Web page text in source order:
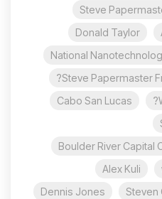
Steve
Donald Taylor
National
Steve Papermaster
Cabo San Lucas
Boulder River Capital
Alex Kuli
Steven
Dennis Jones